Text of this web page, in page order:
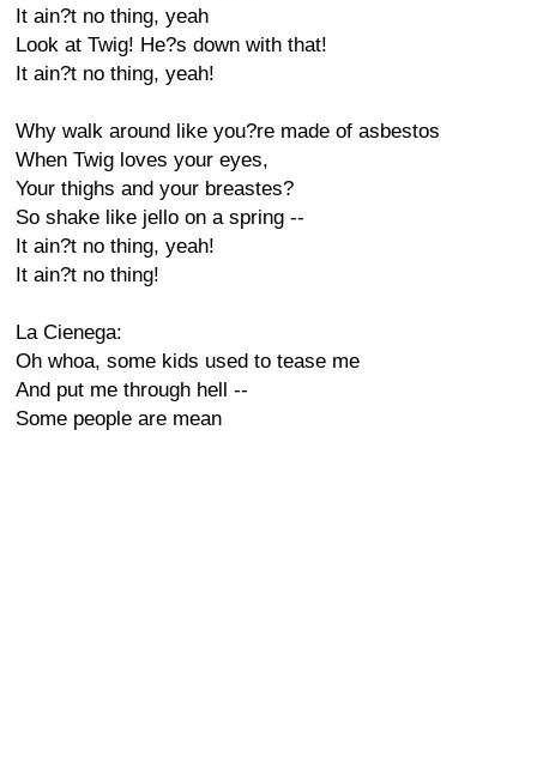
It ain?t no thing, yeah
Look at Twig! He?s down with that!
It ain?t no thing, yeah!
Why walk around like you?re made of asbestos
When Twig loves your eyes,
Your thighs and your breastes?
So shake like jello on a spring --
It ain?t no thing, yeah!
It ain?t no thing!
La Cienega:
Oh whoa, some kids used to tease me
And put me through hell --
Some people are mean